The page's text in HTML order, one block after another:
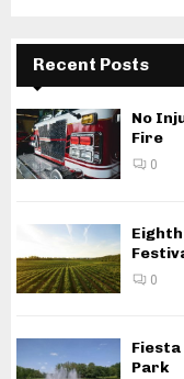
Recent Posts
No
Fire
0
0
Park